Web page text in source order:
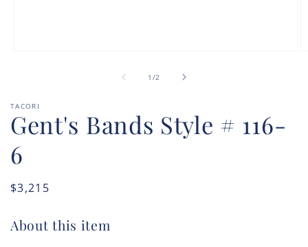
1 /of
2
TACORI
Gent's Bands Style # 116-
6
Regular
$3,215
About this item